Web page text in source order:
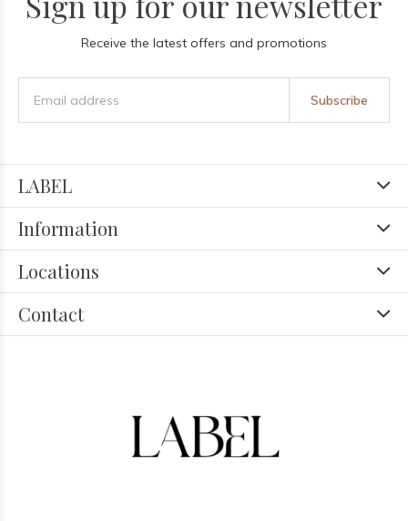
Receive the latest offers and promotions
Subscribe
LABEL
Information
Locations
Contact